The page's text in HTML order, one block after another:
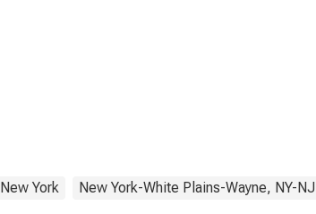
New York New York-White Plains-Wayne, NY-NJ